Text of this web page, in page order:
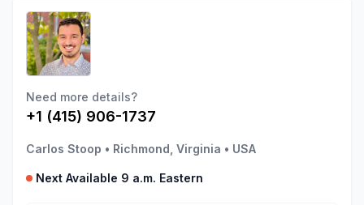
Need more details?
+1 (415) 906-1737
Carlos Stoop • Richmond, Virginia • USA
Next Available 9 a.m. Eastern